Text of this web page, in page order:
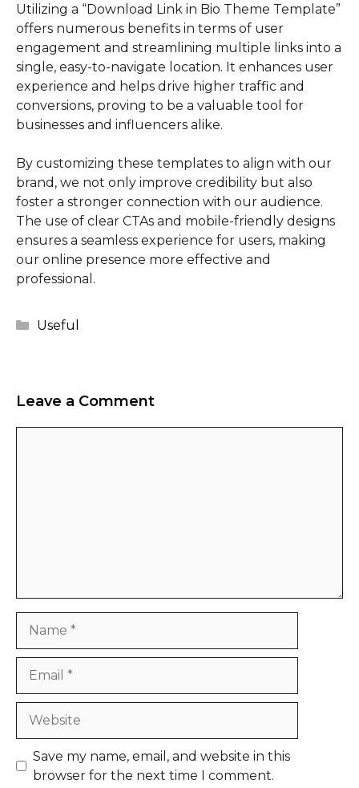
Utilizing a “Download Link in Bio Theme Template”
offers numerous benefits in terms of user
engagement and streamlining multiple links into a
single, easy-to-navigate location. It enhances user
experience and helps drive higher traffic and
conversions, proving to be a valuable tool for
businesses and influencers alike.
By customizing these templates to align with our
brand, we not only improve credibility but also
foster a stronger connection with our audience.
The use of clear CTAs and mobile-friendly designs
ensures a seamless experience for users, making
our online presence more effective and
professional.
Categories
Useful
Leave a Comment
Website
Save my name, email, and website in this
browser for the next time I comment.